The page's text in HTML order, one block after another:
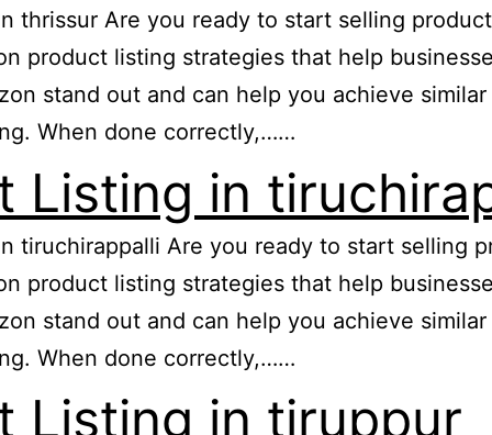
thrissur Are you ready to start selling
product listing strategies that help
stand out and can help you achieve
When done correctly,……
Listing in
tiruchirappalli Are you ready to start selling
product listing strategies that help
stand out and can help you achieve
When done correctly,……
Listing in tiruppur